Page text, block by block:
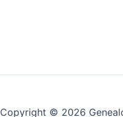
Copyright © 2026